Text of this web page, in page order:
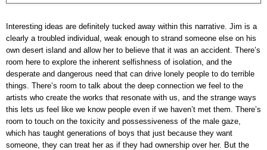
Interesting ideas are definitely tucked away within this narrative. Jim is a
clearly a troubled individual, weak enough to strand someone else on his
own desert island and allow her to believe that it was an accident. There’s
room here to explore the inherent selfishness of isolation, and the
desperate and dangerous need that can drive lonely people to do terrible
things. There’s room to talk about the deep connection we feel to the
artists who create the works that resonate with us, and the strange ways
this lets us feel like we know people even if we haven’t met them. There’s
room to touch on the toxicity and possessiveness of the male gaze,
which has taught generations of boys that just because they want
someone, they can treat her as if they had ownership over her. But the